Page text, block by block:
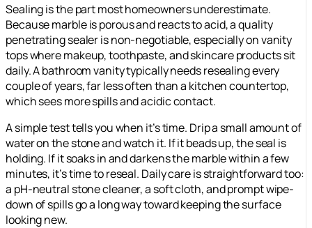
Sealing is the part most homeowners underestimate.
Because marble is porous and reacts to acid, a quality
penetrating sealer is non-negotiable, especially on vanity
tops where makeup, toothpaste, and skincare products sit
daily. A bathroom vanity typically needs resealing every
couple of years, far less often than a kitchen countertop,
which sees more spills and acidic contact.
A simple test tells you when it’s time. Drip a small amount of
water on the stone and watch it. If it beads up, the seal is
holding. If it soaks in and darkens the marble within a few
minutes, it’s time to reseal. Daily care is straightforward too:
a pH-neutral stone cleaner, a soft cloth, and prompt wipe-
down of spills go a long way toward keeping the surface
looking new.